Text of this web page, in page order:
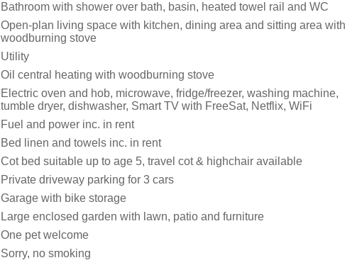
Bathroom with shower over bath, basin, heated towel rail and WC
Open-plan living space with kitchen, dining area and sitting area with
woodburning stove
Utility
Oil central heating with woodburning stove
Electric oven and hob, microwave, fridge/freezer, washing machine,
tumble dryer, dishwasher, Smart TV with FreeSat, Netflix, WiFi
Fuel and power inc. in rent
Bed linen and towels inc. in rent
Cot bed suitable up to age 5, travel cot & highchair available
Private driveway parking for 3 cars
Garage with bike storage
Large enclosed garden with lawn, patio and furniture
One pet welcome
Sorry, no smoking